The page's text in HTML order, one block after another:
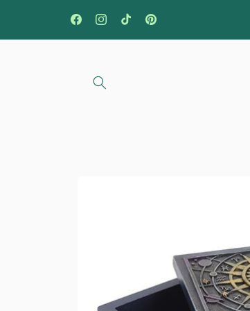
FacebookInstagramTikTokPinterest